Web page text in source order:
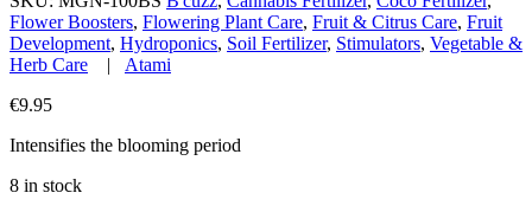
Flower Boosters, Flowering Plant Care, Fruit & Citrus Care, Fruit
Development, Hydroponics, Soil Fertilizer, Stimulators, Vegetable &
Herb Care | Atami
€9.95
Intensifies the blooming period
8 in stock